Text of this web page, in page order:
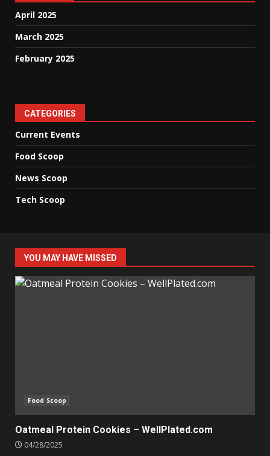
April 2025
March 2025
February 2025
CATEGORIES
Current Events
Food Scoop
News Scoop
Tech Scoop
YOU MAY HAVE MISSED
Food Scoop
Oatmeal Protein Cookies – WellPlated.com
04/28/2025